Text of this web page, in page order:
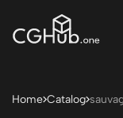
Home Catalog